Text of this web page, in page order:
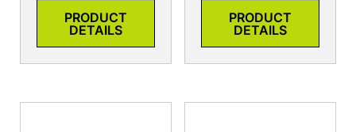
PRODUCT
DETAILS
PRODUCT
DETAILS